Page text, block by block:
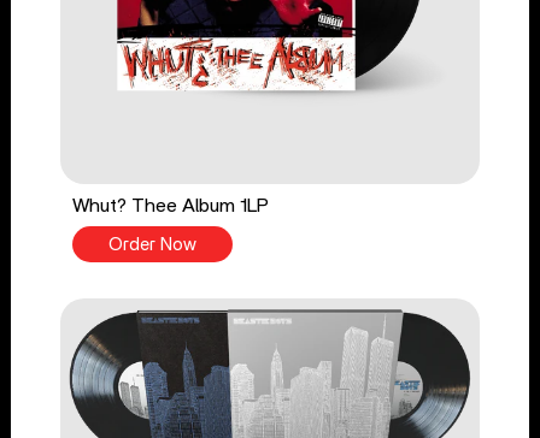
Whut? Thee Album 1LP
Order Now